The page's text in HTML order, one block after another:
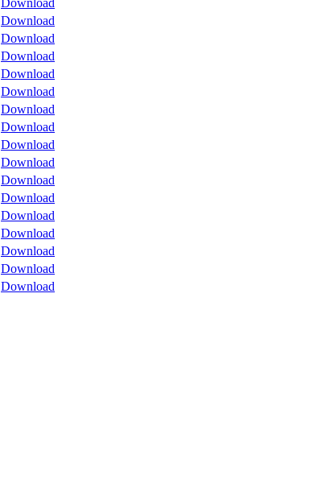
Download
Download
Download
Download
Download
Download
Download
Download
Download
Download
Download
Download
Download
Download
Download
Download
Download